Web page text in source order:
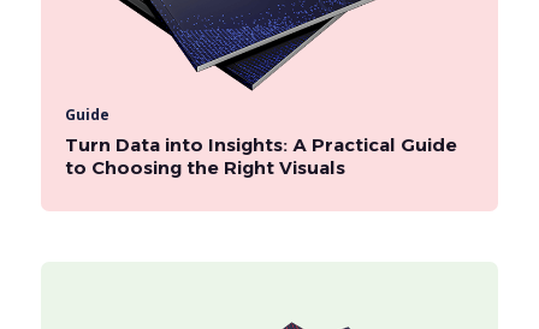
Guide
Turn Data into Insights: A Practical Guide
to Choosing the Right Visuals